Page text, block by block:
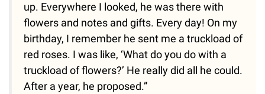
up. Everywhere I looked, he was there with
flowers and notes and gifts. Every day! On my
birthday, I remember he sent me a truckload of
red roses. I was like, ‘What do you do with a
truckload of flowers?’ He really did all he could.
After a year, he proposed.”